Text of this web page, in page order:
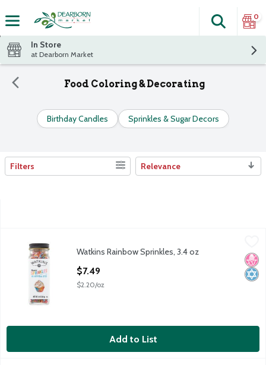
The
Search
0
In Store
at Dearborn Market
Food Coloring & Decorating
Birthday Candles Sprinkles & Sugar Decors
Search Results
Filters Relevance
Watkins Rainbow Sprinkles, 3.4 oz
Watkins Rainbow Sprinkles, 3.4 oz
Watkins
No
Watkins Rainbow Sprinkles, 3.4 oz
$7.49
$2.20/oz
Add to List